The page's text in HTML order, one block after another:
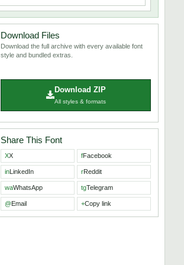
Download Files
Download the full archive with every available font
style and bundled extras.
Download ZIP
All styles & formats
Share This Font
XX fFacebook
inLinkedIn rReddit
waWhatsApp tgTelegram
@Email +Copy link